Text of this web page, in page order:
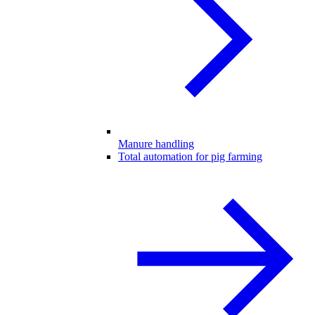
Manure handling
Total automation for pig farming